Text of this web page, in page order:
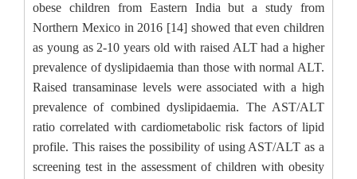
obese children from Eastern India but a study from
Northern Mexico in 2016 [14] showed that even children
as young as 2-10 years old with raised ALT had a higher
prevalence of dyslipidaemia than those with normal ALT.
Raised transaminase levels were associated with a high
prevalence of combined dyslipidaemia. The AST/ALT
ratio correlated with cardiometabolic risk factors of lipid
profile. This raises the possibility of using AST/ALT as a
screening test in the assessment of children with obesity